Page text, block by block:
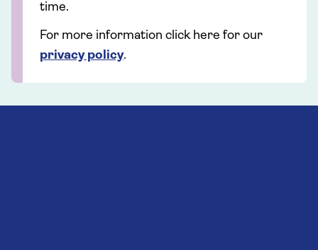
time.
For more information click here for our
privacy policy.